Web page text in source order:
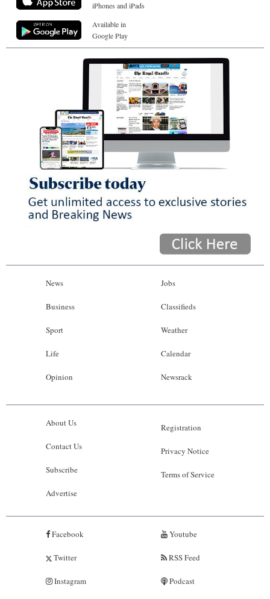
iPhones and iPads
Available in
Google Play
News
Business
Sport
Life
Opinion
Jobs
Classifieds
Weather
Calendar
Newsrack
About Us
Contact Us
Subscribe
Advertise
Registration
Privacy Notice
Terms of Service
Facebook
Twitter
Instagram
Youtube
RSS Feed
Podcast